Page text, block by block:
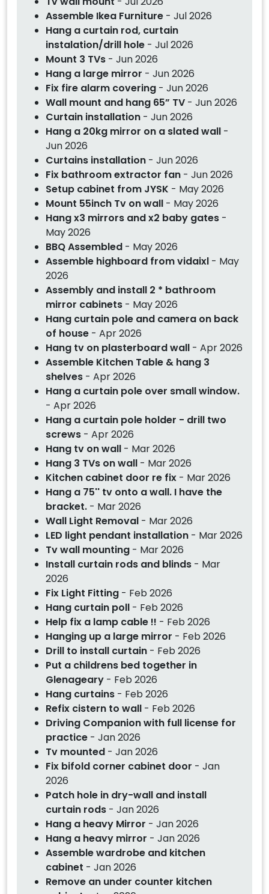
Assemble Ikea Furniture - Jul 2026
Hang a curtain rod, curtain
instalation/drill hole - Jul 2026
Mount 3 TVs - Jun 2026
Hang a large mirror - Jun 2026
Fix fire alarm covering - Jun 2026
Wall mount and hang 65” TV - Jun 2026
Curtain installation - Jun 2026
Hang a 20kg mirror on a slated wall -
Jun 2026
Curtains installation - Jun 2026
Fix bathroom extractor fan - Jun 2026
Setup cabinet from JYSK - May 2026
Mount 55inch Tv on wall - May 2026
Hang x3 mirrors and x2 baby gates -
May 2026
BBQ Assembled - May 2026
Assemble highboard from vidaixl - May
2026
Assembly and install 2 * bathroom
mirror cabinets - May 2026
Hang curtain pole and camera on back
of house - Apr 2026
Hang tv on plasterboard wall - Apr 2026
Assemble Kitchen Table & hang 3
shelves - Apr 2026
Hang a curtain pole over small window.
- Apr 2026
Hang a curtain pole holder - drill two
screws - Apr 2026
Hang tv on wall - Mar 2026
Hang 3 TVs on wall - Mar 2026
Kitchen cabinet door re fix - Mar 2026
Hang a 75'' tv onto a wall. I have the
bracket. - Mar 2026
Wall Light Removal - Mar 2026
LED light pendant installation - Mar 2026
Tv wall mounting - Mar 2026
Install curtain rods and blinds - Mar
2026
Fix Light Fitting - Feb 2026
Hang curtain poll - Feb 2026
Help fix a lamp cable !! - Feb 2026
Hanging up a large mirror - Feb 2026
Drill to install curtain - Feb 2026
Put a childrens bed together in
Glenageary - Feb 2026
Hang curtains - Feb 2026
Refix cistern to wall - Feb 2026
Driving Companion with full license for
practice - Jan 2026
Tv mounted - Jan 2026
Fix bifold corner cabinet door - Jan
2026
Patch hole in dry-wall and install
curtain rods - Jan 2026
Hang a heavy Mirror - Jan 2026
Hang a heavy mirror - Jan 2026
Assemble wardrobe and kitchen
cabinet - Jan 2026
Remove an under counter kitchen